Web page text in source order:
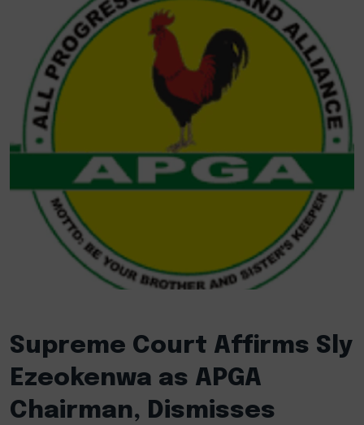
Supreme Court Affirms Sly
Ezeokenwa as APGA
Chairman, Dismisses